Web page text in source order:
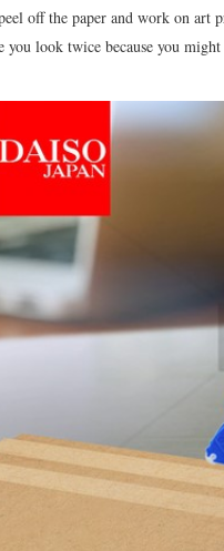
off the paper and work on art
you look twice because you